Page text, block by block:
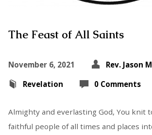
The Feast of All Saints
November 6, 2021
Rev. Jason
Revelation
0 Comments
Almighty and everlasting God, You knit
faithful people of all times and places